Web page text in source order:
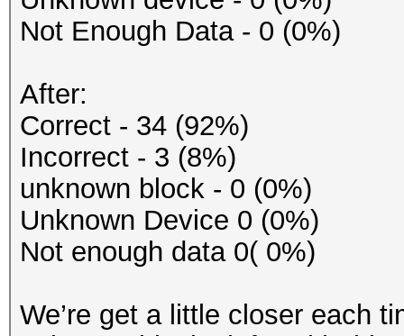
Not Enough Data - 0 (0%)
After:
Correct - 34 (92%)
Incorrect - 3 (8%)
unknown block - 0 (0%)
Unknown Device 0 (0%)
Not enough data 0( 0%)
We’re get a little closer each